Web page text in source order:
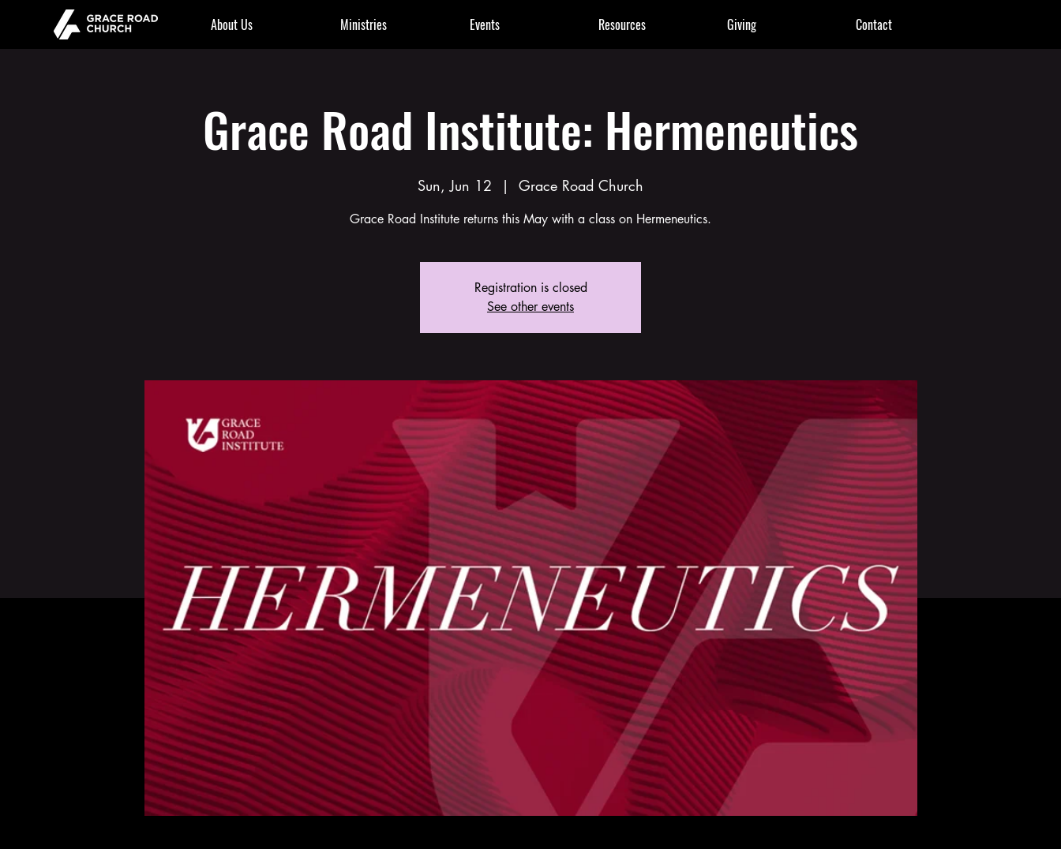
About Us Ministries Events Resources Giving Contact
Grace Road Institute: Hermeneutics
Sun, Jun 12
  |
Grace Road Church
Grace Road Institute returns this May with a class on Hermeneutics.
Registration is closed
See other events